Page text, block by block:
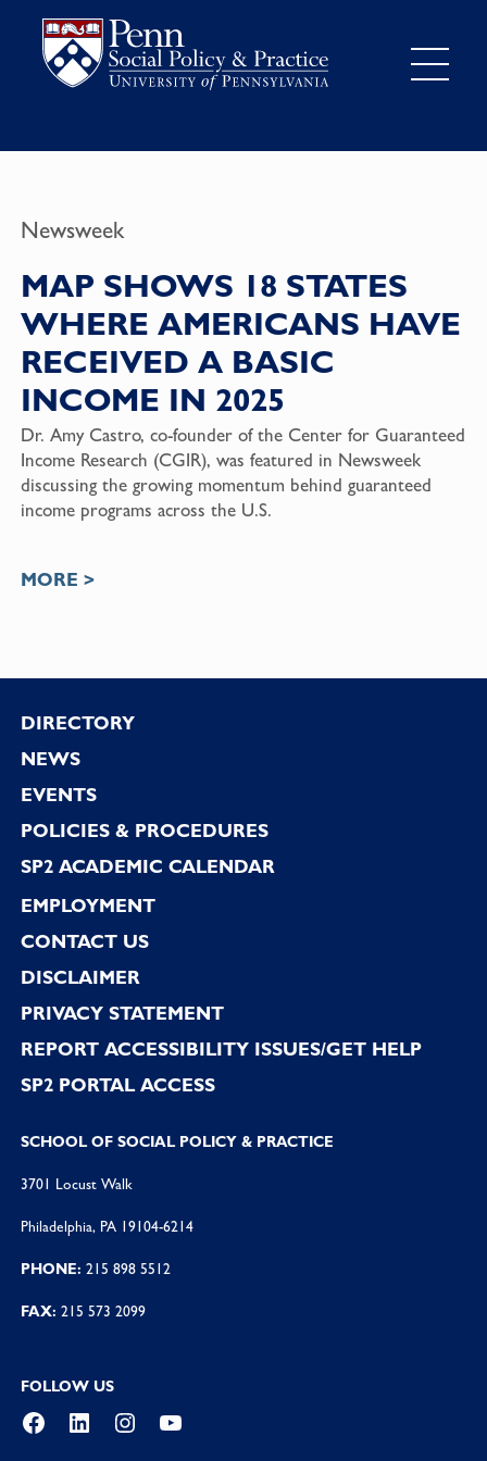
Newsweek
MAP SHOWS 18 STATES
WHERE AMERICANS HAVE
RECEIVED A BASIC
INCOME IN 2025
Dr. Amy Castro, co-founder of the Center for Guaranteed
Income Research (CGIR), was featured in Newsweek
discussing the growing momentum behind guaranteed
income programs across the U.S.
MORE >
Footer
DIRECTORY
NEWS
EVENTS
POLICIES & PROCEDURES
SP2 ACADEMIC CALENDAR
EMPLOYMENT
CONTACT US
DISCLAIMER
PRIVACY STATEMENT
REPORT ACCESSIBILITY ISSUES/GET HELP
SP2 PORTAL ACCESS
SCHOOL OF SOCIAL POLICY & PRACTICE
3701 Locust Walk
Philadelphia, PA 19104-6214
PHONE: 215 898 5512
FAX: 215 573 2099
FOLLOW US
Facebook
LinkedInInstagramYouTube